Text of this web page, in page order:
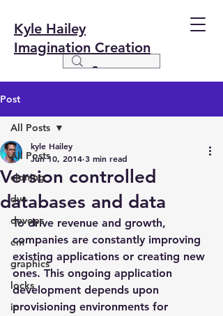
Kyle Hailey
Imagination Creation
Post
All Posts
cloning
dvc
devops
em
graphics
locks
io
All Posts
Version controlled
databases and data
kyle Hailey
Jun 10, 2014 3 min read
To drive revenue and growth,
companies are constantly improving
existing applications or creating new
ones. This ongoing application
development depends upon
provisioning environments for